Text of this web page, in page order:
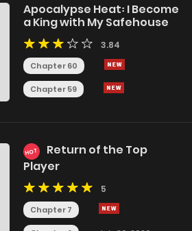
Apocalypse Heat꞉ I Become
a King with My Safehouse
3.84
Chapter 60
Chapter 59
HOT
Return of the Top
Player
5
Chapter 7